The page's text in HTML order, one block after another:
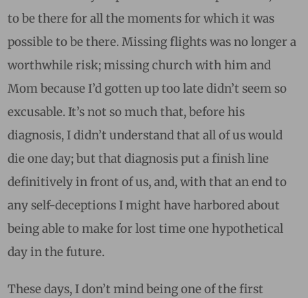
to be there for all the moments for which it was
possible to be there. Missing flights was no longer a
worthwhile risk; missing church with him and
Mom because I’d gotten up too late didn’t seem so
excusable. It’s not so much that, before his
diagnosis, I didn’t understand that all of us would
die one day; but that diagnosis put a finish line
definitively in front of us, and, with that an end to
any self-deceptions I might have harbored about
being able to make for lost time one hypothetical
day in the future.
These days, I don’t mind being one of the first